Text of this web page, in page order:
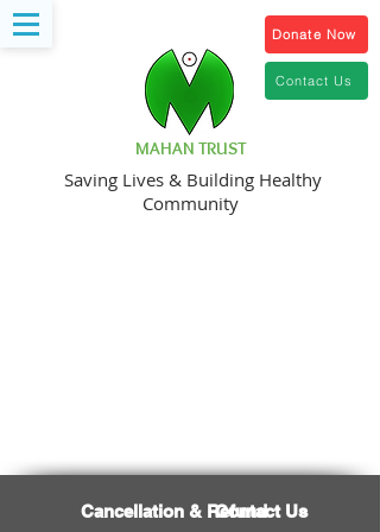
Saving Lives & Building Healthy
Community
MAHAN TRUST
Donate Now
Contact Us
Cancellation & Refund
Contact Us